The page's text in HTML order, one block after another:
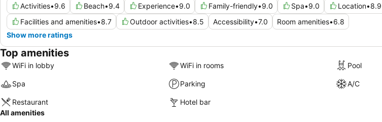
Activities•9.6 Beach•9.4 Experience•9.0 Family-friendly•9.0 Spa•9.0 Location•8.9
Facilities and amenities•8.7 Outdoor activities•8.5 Accessibility•7.0 Room amenities•6.8
Show more ratings
Top amenities
WiFi in lobby WiFi in rooms Pool
Spa Parking A/C
Restaurant
Hotel bar
All amenities